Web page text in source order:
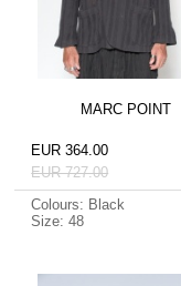
MARC POINT
EUR 364.00
EUR 727.00
Colours: Black
Size: 48